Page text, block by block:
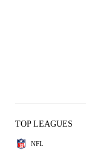
TOP LEAGUES
NFL